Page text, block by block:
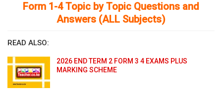
Form 1-4 Topic by Topic Questions and
Answers (ALL Subjects)
READ ALSO:
2026 END TERM 2 FORM 3 4 EXAMS PLUS
MARKING SCHEME